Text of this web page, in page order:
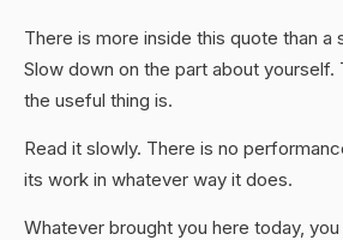
There is more inside this quote than a
Slow down on the part about yourself.
the useful thing is.
Read it slowly. There is no
its work in whatever way it does.
Whatever brought you here today,